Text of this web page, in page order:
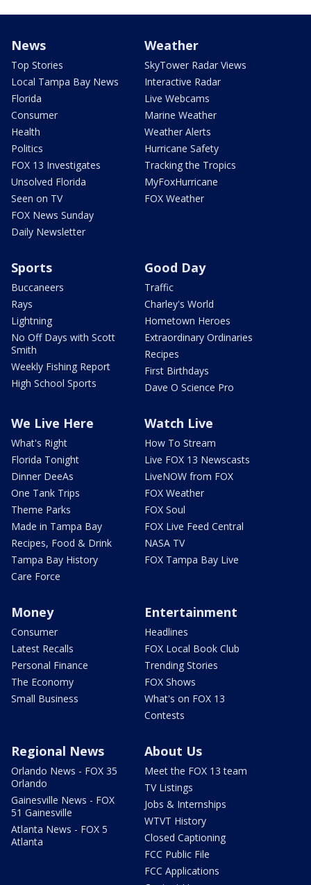
News
Top Stories
Local Tampa Bay News
Florida
Consumer
Health
Politics
FOX 13 Investigates
Unsolved Florida
Seen on TV
FOX News Sunday
Daily Newsletter
Weather
SkyTower Radar Views
Interactive Radar
Live Webcams
Marine Weather
Weather Alerts
Hurricane Safety
Tracking the Tropics
MyFoxHurricane
FOX Weather
Sports
Buccaneers
Rays
Lightning
No Off Days with Scott
Smith
Weekly Fishing Report
High School Sports
Good Day
Traffic
Charley's World
Hometown Heroes
Extraordinary Ordinaries
Recipes
First Birthdays
Dave O Science Pro
We Live Here
What's Right
Florida Tonight
Dinner DeeAs
One Tank Trips
Theme Parks
Made in Tampa Bay
Recipes, Food & Drink
Tampa Bay History
Care Force
Watch Live
How To Stream
Live FOX 13 Newscasts
LiveNOW from FOX
FOX Weather
FOX Soul
FOX Live Feed Central
NASA TV
FOX Tampa Bay Live
Money
Consumer
Latest Recalls
Personal Finance
The Economy
Small Business
Entertainment
Headlines
FOX Local Book Club
Trending Stories
FOX Shows
What's on FOX 13
Contests
Regional News
Orlando News - FOX 35
Orlando
Gainesville News - FOX
51 Gainesville
Atlanta News - FOX 5
Atlanta
About Us
Meet the FOX 13 team
TV Listings
Jobs & Internships
WTVT History
Closed Captioning
FCC Public File
FCC Applications